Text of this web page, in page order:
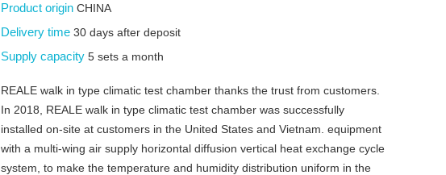
Product originCHINA
Delivery time30 days after deposit
Supply capacity5 sets a month
REALE walk in type climatic test chamber thanks the trust from customers.
In 2018, REALE walk in type climatic test chamber was successfully
installed on-site at customers in the United States and Vietnam. equipment
with a multi-wing air supply horizontal diffusion vertical heat exchange cycle
system, to make the temperature and humidity distribution uniform in the